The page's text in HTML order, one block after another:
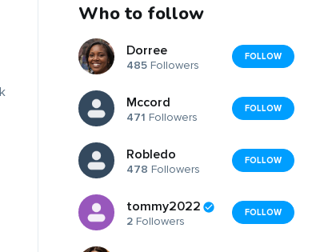
Who to follow
Dorree
485 Followers
FOLLOW
Mccord
471 Followers
FOLLOW
Robledo
478 Followers
FOLLOW
tommy2022
2 Followers
FOLLOW